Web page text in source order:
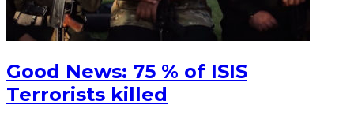
Good News: 75 % of ISIS
Terrorists killed